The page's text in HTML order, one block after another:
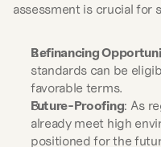
assessment is crucial for
Refinancing
standards can be
favorable terms.
Future-Proofing: As
already meet high
positioned for the